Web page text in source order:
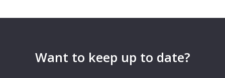
Want to keep up to date?